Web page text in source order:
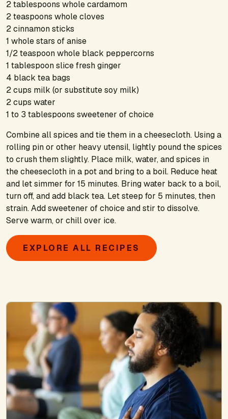
2 tablespoons whole cardamom
2 teaspoons whole cloves
2 cinnamon sticks
1 whole stars of anise
1/2 teaspoon whole black peppercorns
1 tablespoon slice fresh ginger
4 black tea bags
2 cups milk (or substitute soy milk)
2 cups water
1 to 3 tablespoons sweetener of choice
Combine all spices and tie them in a cheesecloth. Using a
rolling pin or other heavy utensil, lightly pound the spices
to crush them slightly. Place milk, water, and spices in
the cheesecloth in a pot and bring to a boil. Reduce heat
and let simmer for 15 minutes. Bring water back to a boil,
turn off, and add black tea. Let steep for 5 minutes, then
strain. Add sweetener of choice and stir to dissolve.
Serve warm, or chill over ice.
EXPLORE ALL RECIPES